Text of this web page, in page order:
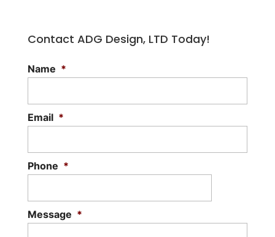
Contact ADG Design, LTD Today!
Name *
Email *
Phone *
Message *